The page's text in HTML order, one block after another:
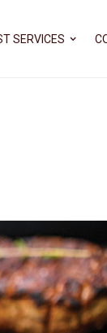
SERVICES